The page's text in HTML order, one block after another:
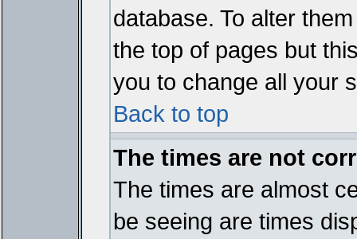
database. To alter
the top of pages but
you to change all your
Back to top
The times are not
The times are almost
be seeing are times